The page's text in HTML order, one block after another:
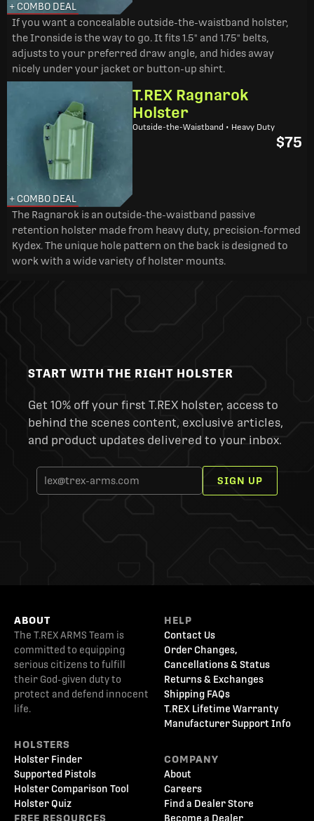
+ COMBO DEAL
If you want a concealable outside-the-waistband holster,
the Ironside is the way to go. It fits 1.5" and 1.75" belts,
adjusts to your preferred draw angle, and hides away
nicely under your jacket or button-up shirt.
+ COMBO DEAL
T.REX Ragnarok
Holster
Outside-the-Waistband • Heavy Duty
$75
The Ragnarok is an outside-the-waistband passive
retention holster made from heavy duty, precision-formed
Kydex. The unique hole pattern on the back is designed to
work with a wide variety of holster mounts.
START WITH THE RIGHT HOLSTER
Get 10% off your first T.REX holster, access to
behind the scenes content, exclusive articles,
and product updates delivered to your inbox.
SIGN UP
ABOUT
The T.REX ARMS Team is
committed to equipping
serious citizens to fulfill
their God-given duty to
protect and defend innocent
life.
HOLSTERS
Holster Finder
Supported Pistols
Holster Comparison Tool
Holster Quiz
FREE RESOURCES
HELP
Contact Us
Order Changes,
Cancellations & Status
Returns & Exchanges
Shipping FAQs
T.REX Lifetime Warranty
Manufacturer Support Info
COMPANY
About
Careers
Find a Dealer Store
Become a Dealer